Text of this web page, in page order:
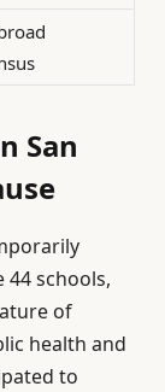
San
44 schools,
of
health and
to